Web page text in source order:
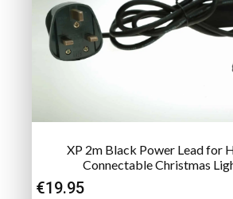
XP 2m Black Power Lead for
Connectable Christmas
€19.95